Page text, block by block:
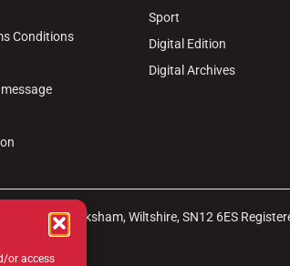
or access
Conditions
Sport
Digital Edition
Digital Archives
Place, Melksham, Wiltshire, SN12 6ES